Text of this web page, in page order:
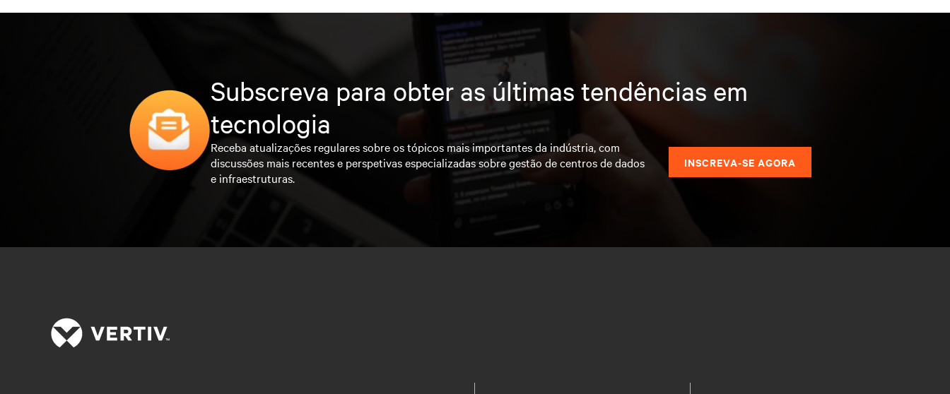
Subscreva para obter as últimas tendências em
tecnologia
Receba atualizações regulares sobre os tópicos mais importantes da indústria, com
discussões mais recentes e perspetivas especializadas sobre gestão de centros de dados
e infraestruturas.
INSCREVA-SE AGORA